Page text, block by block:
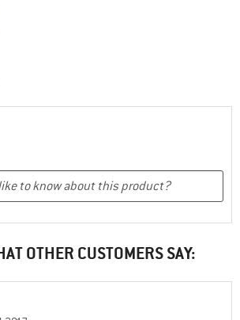
OTHER CUSTOMERS SAY: